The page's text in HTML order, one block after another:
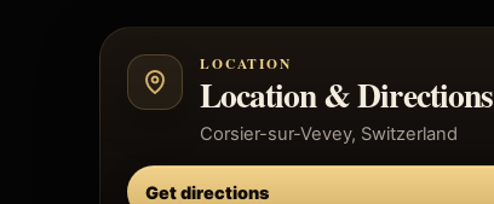
LOCATION
Location & Directions
Corsier-sur-Vevey, Switzerland
Get directions